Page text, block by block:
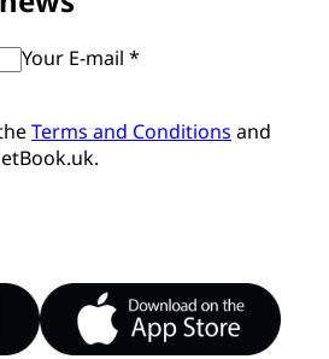
Your E-mail *
Terms and Conditions and